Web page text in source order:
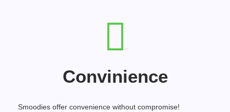
Convinience
Smoodies offer convenience without compromise!